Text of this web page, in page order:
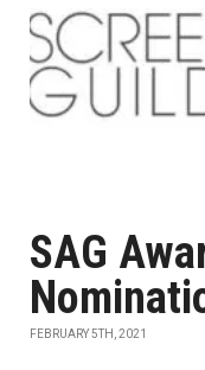
SAG
FEBRUARY 5TH, 2021